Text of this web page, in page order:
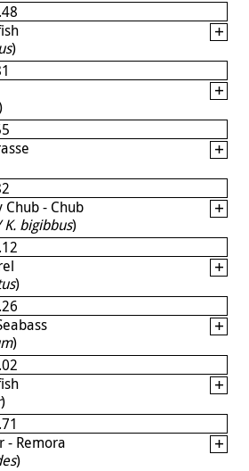
)
- Chub
bigibbus)
)
)
)
- Remora
)